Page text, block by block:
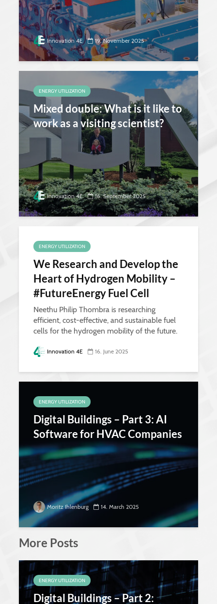
Innovation 4E 19. November 2025
ENERGY UTILIZATION
Mixed double: What is it like to
work as a visiting scientist?
Innovation 4E 16. September 2025
ENERGY UTILIZATION
We Research and Develop the
Heart of Hydrogen Mobility –
#FutureEnergy Fuel Cell
Neethu Philip Thombra is researching
efficient, cost-effective, and sustainable fuel
cells for the hydrogen mobility of the future.
Innovation 4E 16. June 2025
ENERGY UTILIZATION
Digital Buildings – Part 3: AI
Software for HVAC Companies
Moritz Ihlenburg 14. March 2025
More Posts
ENERGY UTILIZATION
Digital Buildings – Part 2: